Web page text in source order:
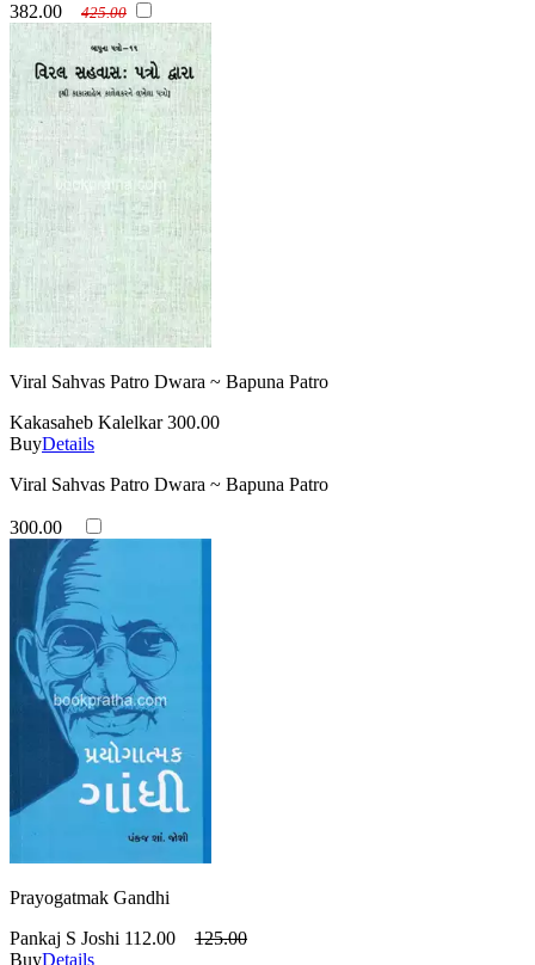
382.00 425.00
Viral Sahvas Patro Dwara ~ Bapuna Patro
Kakasaheb Kalelkar 300.00
BuyDetails
Viral Sahvas Patro Dwara ~ Bapuna Patro
300.00
Prayogatmak Gandhi
Pankaj S Joshi 112.00
125.00
BuyDetails